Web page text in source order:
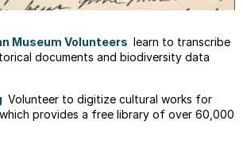
Museum Volunteers learn to transcribe
documents and biodiversity data
Volunteer to digitize cultural works for
provides a free library of over 60,000